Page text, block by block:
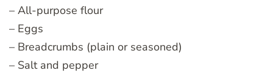
– All-purpose flour
– Eggs
– Breadcrumbs (plain or seasoned)
– Salt and pepper